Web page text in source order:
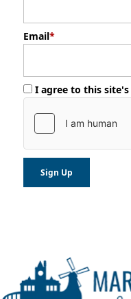
Email*
I agree to this site's